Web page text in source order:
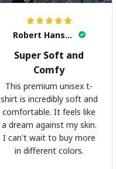
Robert Hansen
Super Soft and
Comfy
This premium unisex t-
shirt is incredibly soft and
comfortable. It feels like
a dream against my skin.
I can't wait to buy more
in different colors.